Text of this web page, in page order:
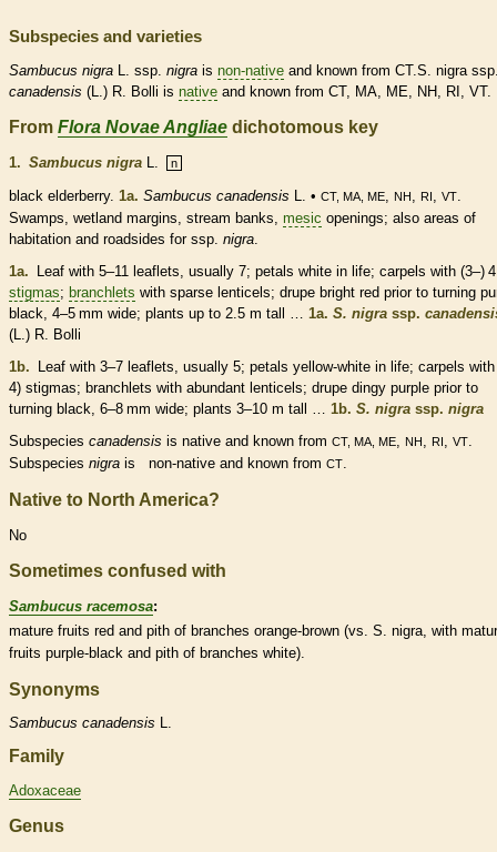
Subspecies and varieties
Sambucus nigra L. ssp. nigra is non-native and known from CT.S. nigra
canadensis (L.) R. Bolli is native and known from CT, MA, ME, NH, RI, VT.
From Flora Novae Angliae dichotomous key
1. Sambucus nigra L. n
black elderberry. 1a. Sambucus canadensis L. • CT, MA, ME, NH, RI, VT.
Swamps, wetland margins, stream banks, mesic openings; also areas of
habitation and roadsides for ssp. nigra.
1a.
Leaf with 5–11 leaflets, usually 7; petals white in life; carpels with (3–)
stigmas; branchlets with sparse lenticels; drupe bright red prior to turning
black, 4–5 mm wide; plants up to 2.5 m tall … 1a. S. nigra ssp.
(L.) R. Bolli
1b.
Leaf with 3–7 leaflets, usually 5; petals yellow-white in life; carpels
4) stigmas; branchlets with abundant lenticels; drupe dingy purple prior to
turning black, 6–8 mm wide; plants 3–10 m tall … 1b. S. nigra ssp. nigra
Subspecies canadensis is native and known from CT, MA, ME, NH, RI, VT.
Subspecies nigra is non-native and known from CT.
Native to North America?
No
Sometimes confused with
Sambucus racemosa:
mature fruits red and pith of branches orange-brown (vs. S. nigra, with
fruits purple-black and pith of branches white).
Synonyms
Sambucus canadensis L.
Family
Adoxaceae
Genus